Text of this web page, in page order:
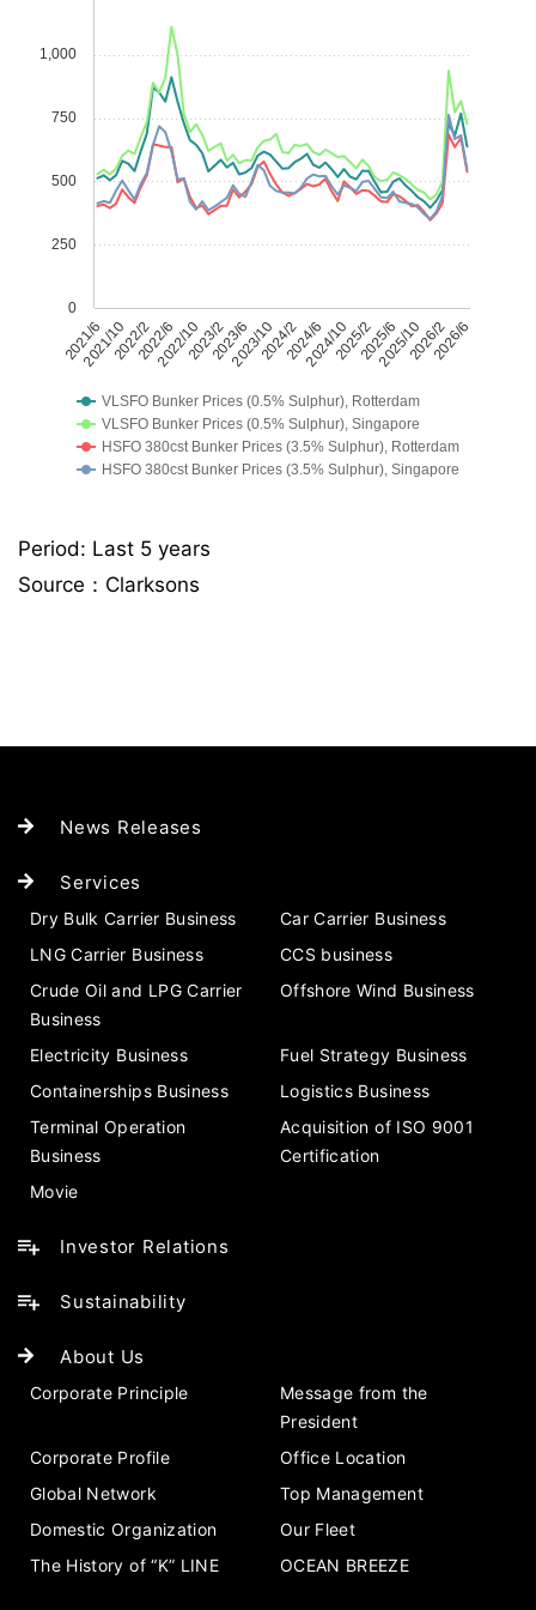
VLSFO Bunker Prices (0.5% Sulphur), Rotterdam
VLSFO Bunker Prices (0.5% Sulphur), Singapore
HSFO 380cst Bunker Prices (3.5% Sulphur), Rotterdam
HSFO 380cst Bunker Prices (3.5% Sulphur), Singapore
2021/6 2022/6 2023/6 2024/6 2025/6 2026/6
2021/102022/22022/102023/22023/102024/22024/102025/22025/102026/2
0
250
500
750
1,000
Period: Last 5 years
Source：Clarksons
News Releases
Services
Dry Bulk Carrier Business
Car Carrier Business
LNG Carrier Business
CCS business
Crude Oil and LPG Carrier
Business
Offshore Wind Business
Electricity Business
Fuel Strategy Business
Containerships Business
Logistics Business
Terminal Operation
Business
Acquisition of ISO 9001
Certification
Movie
Investor Relations
Sustainability
About Us
Corporate Principle
Message from the
President
Corporate Profile
Office Location
Global Network
Top Management
Domestic Organization
Our Fleet
The History of “K” LINE
OCEAN BREEZE